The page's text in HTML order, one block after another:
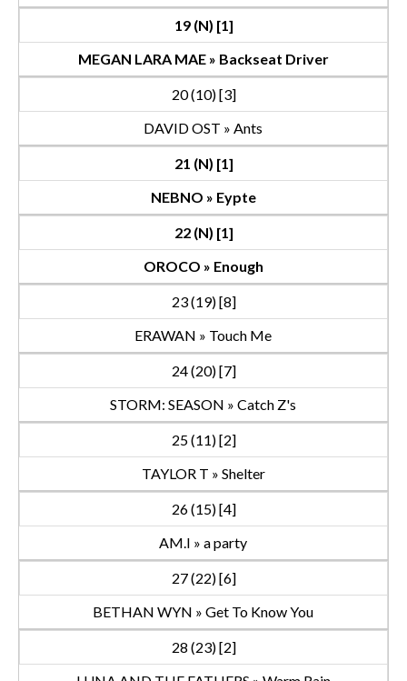
19 (N) [1]
MEGAN LARA MAE » Backseat Driver
20 (10) [3]
DAVID OST » Ants
21 (N) [1]
NEBNO » Eypte
22 (N) [1]
OROCO » Enough
23 (19) [8]
ERAWAN » Touch Me
24 (20) [7]
STORM: SEASON » Catch Z's
25 (11) [2]
TAYLOR T » Shelter
26 (15) [4]
AM.I » a party
27 (22) [6]
BETHAN WYN » Get To Know You
28 (23) [2]